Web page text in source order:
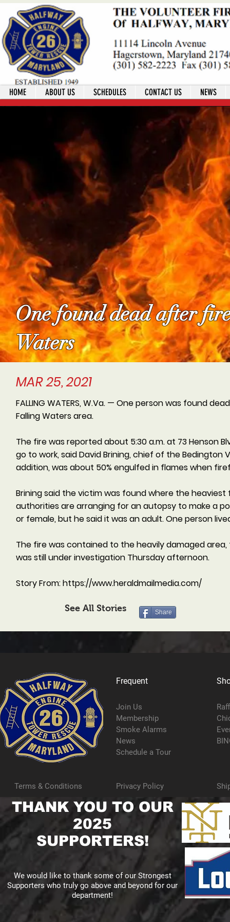
HOME ABOUT US SCHEDULES CONTACT US NEWS
One found dead after
Waters
MAR 25, 2021
FALLING WATERS, W.Va. — One person was found
Falling Waters area.
The fire was reported about 5:30 a.m. at 73 Henson
go to work, said David Brining, chief of the
addition, was about 50% engulfed in flames when
Brining said the victim was found where the
authorities are arranging for an autopsy to make a
or female, but he said it was an adult. One person
The fire was contained to the heavily damaged
was still under investigation Thursday afternoon.
Story From:https://www.heraldmailmedia.com/
See All Stories Share
Frequent
Join Us
Membership
Smoke Alarms
News
Schedule a Tour
Terms & Conditions Privacy Policy
THANK YOU TO OUR
2025
SUPPORTERS!
We would like to thank some of our Strongest
Supporters who truly go above and beyond for our
department!